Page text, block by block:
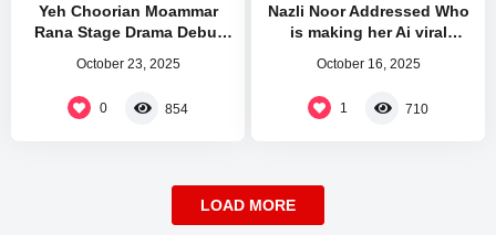
Yeh Choorian Moammar
Rana Stage Drama Debut
October 23, 2025
0 854
Nazli Noor Addressed Who
is making her Ai viral
October 16, 2025
1 710
LOAD MORE